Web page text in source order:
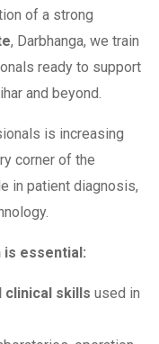
of a strong
, Darbhanga, we train
ready to support
and beyond.
is increasing
corner of the
in patient diagnosis,
is essential:
clinical skills used in